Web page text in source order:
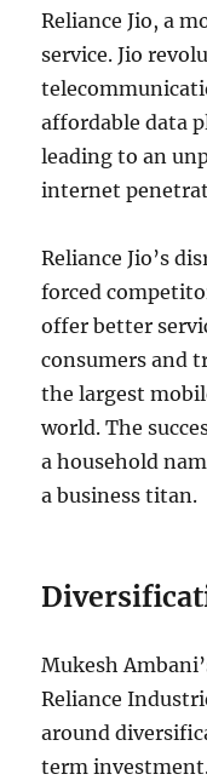
Reliance Jio, a
service. Jio
affordable data
leading to an
internet
Reliance Jio’s
forced
offer better
consumers and
the largest
world. The
a household
a business titan.
Mukesh
Reliance
around
term